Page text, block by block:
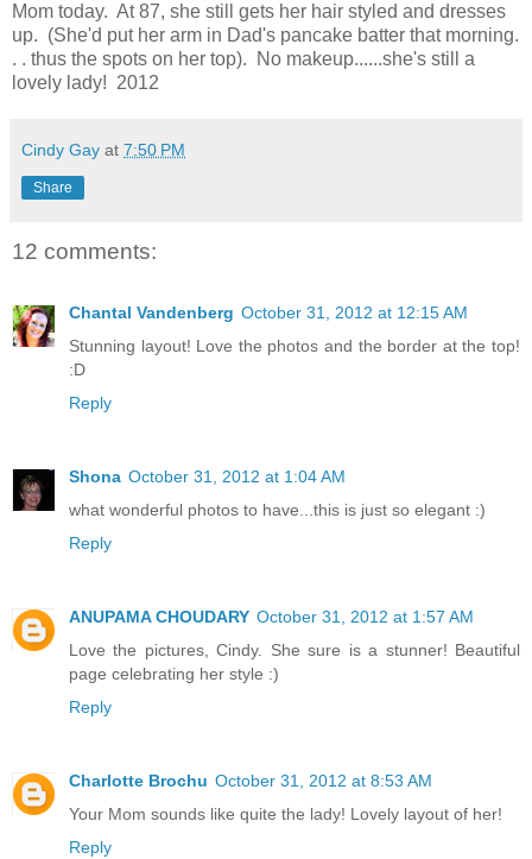
Mom today. At 87, she still gets her hair styled and dresses
up. (She'd put her arm in Dad's pancake batter that morning.
. . thus the spots on her top). No makeup......she's still a
lovely lady! 2012
Cindy Gay at 7:50 PM
Share
12 comments:
Chantal Vandenberg October 31, 2012 at 12:15 AM
Stunning layout! Love the photos and the border at the top!
:D
Reply
Shona October 31, 2012 at 1:04 AM
what wonderful photos to have...this is just so elegant :)
Reply
ANUPAMA CHOUDARY October 31, 2012 at 1:57 AM
Love the pictures, Cindy. She sure is a stunner! Beautiful
page celebrating her style :)
Reply
Charlotte Brochu October 31, 2012 at 8:53 AM
Your Mom sounds like quite the lady! Lovely layout of her!
Reply